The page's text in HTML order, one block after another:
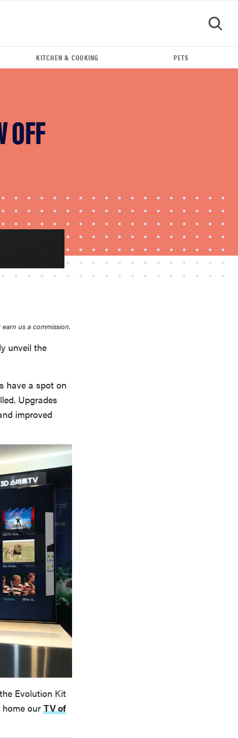
REVIEW
Govee TV Backlight 3 makes living room feel
more cinematic
KITCHEN & COOKING PETS
OFF
us a commission.
unveil the
have a spot on
Upgrades
improved
Evolution Kit
our TV of